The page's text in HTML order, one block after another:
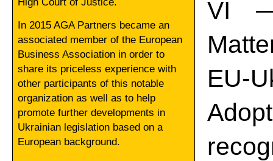
In 2015 AGA Partners became an
associated member of the European
Business Association in order to
share its priceless experience with
other participants of this notable
organization as well as to help
promote further developments in
Ukrainian legislation based on a
European background.
VI —
EU-